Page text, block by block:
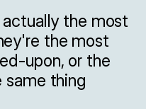
the most
the most
upon, or the
thing